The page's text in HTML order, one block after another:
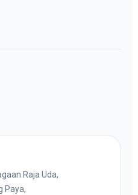
Raja Uda,
Paya,